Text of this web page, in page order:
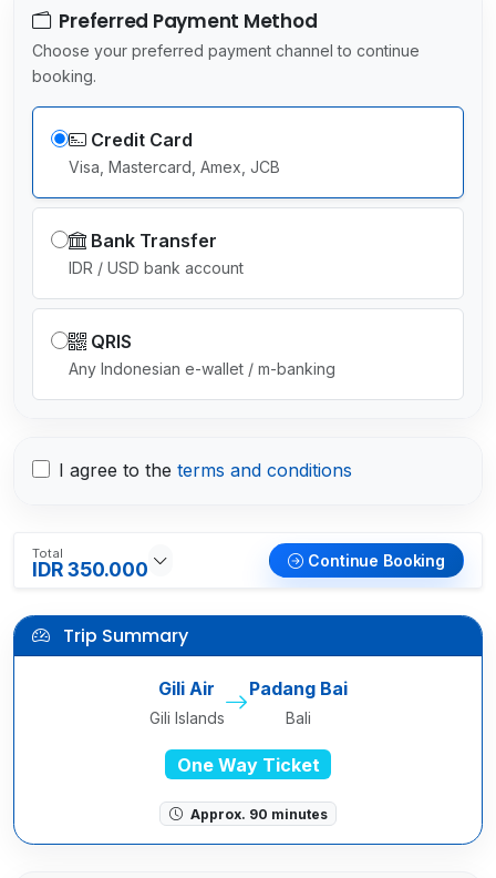
Preferred Payment Method
Choose your preferred payment channel to continue
booking.
Credit Card
Visa, Mastercard, Amex, JCB
Bank Transfer
IDR / USD bank account
QRIS
Any Indonesian e-wallet / m-banking
I agree to the terms and conditions
Total
IDR 350.000 Continue Booking
Trip Summary
Gili Air
Gili Islands
Padang Bai
Bali
One Way Ticket
Approx. 90 minutes